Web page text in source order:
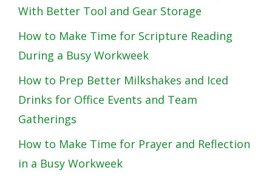
With Better Tool and Gear Storage
How to Make Time for Scripture Reading
During a Busy Workweek
How to Prep Better Milkshakes and Iced
Drinks for Office Events and Team
Gatherings
How to Make Time for Prayer and Reflection
in a Busy Workweek